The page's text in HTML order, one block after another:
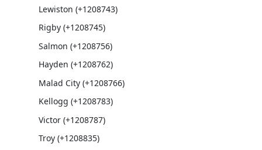
Lewiston (+1208743)
Rigby (+1208745)
Salmon (+1208756)
Hayden (+1208762)
Malad City (+1208766)
Kellogg (+1208783)
Victor (+1208787)
Troy (+1208835)